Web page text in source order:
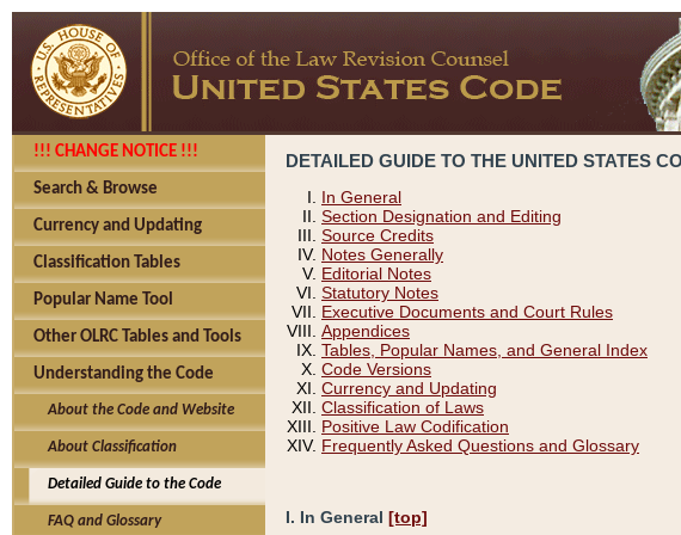
!!! CHANGE NOTICE !!!
Search & Browse
Currency and Updating
Classification Tables
Popular Name Tool
Other OLRC Tables and Tools
Understanding the Code
About the Code and Website
About Classification
Detailed Guide to the Code
FAQ and Glossary
DETAILED GUIDE TO THE UNITED STATES
In General
Section Designation and Editing
Source Credits
Notes Generally
Editorial Notes
Statutory Notes
Executive Documents and Court Rules
Appendices
Tables, Popular Names, and General Index
Code Versions
Currency and Updating
Classification of Laws
Positive Law Codification
Frequently Asked Questions and Glossary
I. In General [top]